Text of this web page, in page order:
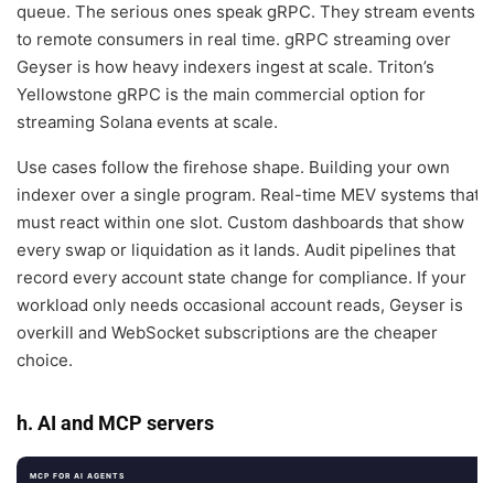
queue. The serious ones speak gRPC. They stream events
to remote consumers in real time. gRPC streaming over
Geyser is how heavy indexers ingest at scale. Triton’s
Yellowstone gRPC is the main commercial option for
streaming Solana events at scale.
Use cases follow the firehose shape. Building your own
indexer over a single program. Real-time MEV systems that
must react within one slot. Custom dashboards that show
every swap or liquidation as it lands. Audit pipelines that
record every account state change for compliance. If your
workload only needs occasional account reads, Geyser is
overkill and WebSocket subscriptions are the cheaper
choice.
h. AI and MCP servers
MCP FOR AI AGENTS